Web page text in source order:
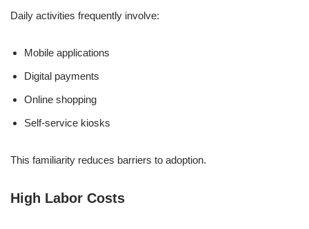
Daily activities frequently involve:
Mobile applications
Digital payments
Online shopping
Self-service kiosks
This familiarity reduces barriers to adoption.
High Labor Costs